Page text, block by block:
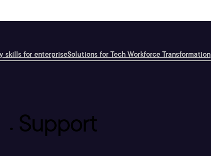
skills for enterpriseSolutions for Tech Workforce Transformation
Support